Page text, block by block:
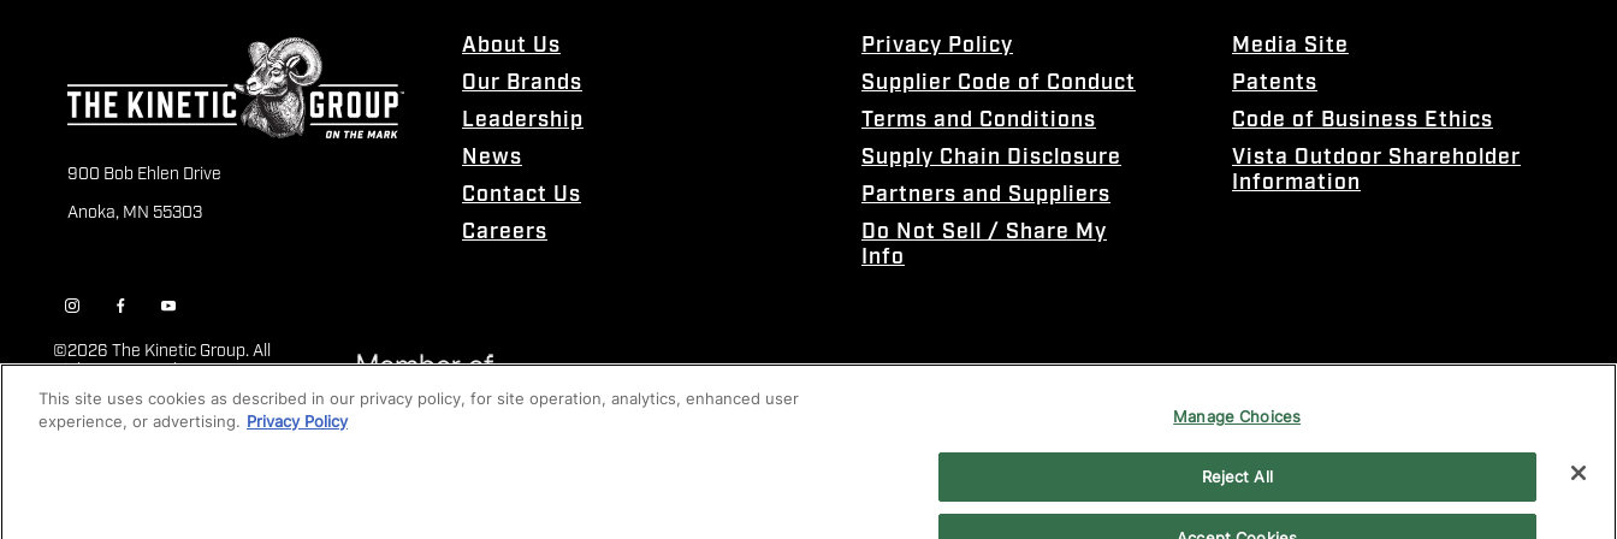
900 Bob Ehlen Drive
Anoka, MN 55303
About Us
Our Brands
Leadership
News
Contact Us
Careers
Privacy Policy
Supplier Code of Conduct
Terms and Conditions
Supply Chain Disclosure
Partners and Suppliers
Do Not Sell / Share My
Info
Media Site
Patents
Code of Business Ethics
Vista Outdoor Shareholder
Information
©2026 The Kinetic Group. All
Rights Reserved
This site uses cookies as described in our privacy policy, for site operation, analytics, enhanced user
experience, or advertising. Privacy Policy Manage Choices
Reject All